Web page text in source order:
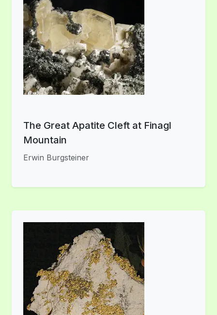
The Great Apatite Cleft at Finagl
Mountain
Erwin Burgsteiner